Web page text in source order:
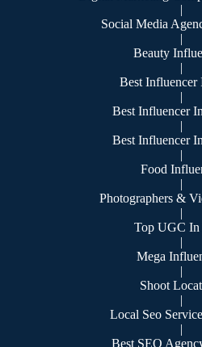
|
Social Media
|
Beauty
|
Best Influencer
|
Best Influencer
|
Best Influencer
|
Food
|
Photographers &
|
Top UGC In
|
Mega
|
Shoot
|
Local Seo
|
Best SEO